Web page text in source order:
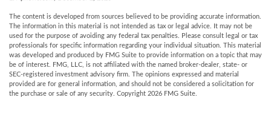
The content is developed from sources believed to be providing accurate information.
The information in this material is not intended as tax or legal advice. It may not be
used for the purpose of avoiding any federal tax penalties. Please consult legal or tax
professionals for specific information regarding your individual situation. This material
was developed and produced by FMG Suite to provide information on a topic that may
be of interest. FMG, LLC, is not affiliated with the named broker-dealer, state- or
SEC-registered investment advisory firm. The opinions expressed and material
provided are for general information, and should not be considered a solicitation for
the purchase or sale of any security. Copyright 2026 FMG Suite.